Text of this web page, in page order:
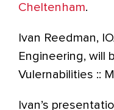
Cheltenham.
Ivan Reedman,
Engineering, will
Vulernabilities ::
Ivan’s